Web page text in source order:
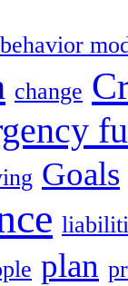
behavior
change
Goals
plan